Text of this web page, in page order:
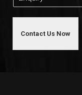
Contact Us Now